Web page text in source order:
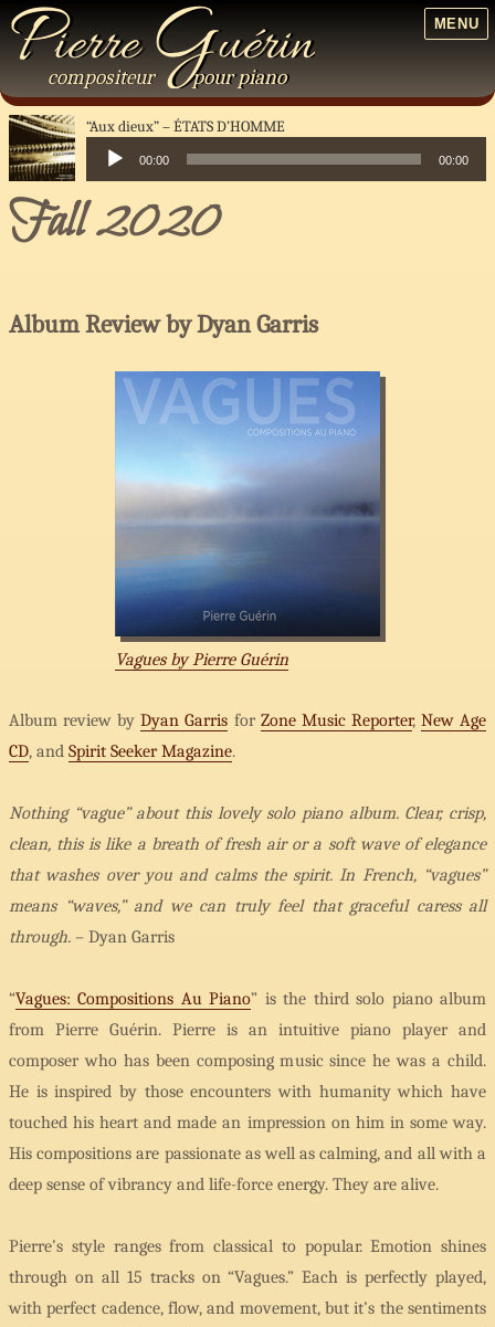
PierreGuérin
compositeur pourpiano
MENU
“Aux dieux” ÉTATS D’HOMME
Player
00:00 00:00
Fall 2020
Album Review by Dyan Garris
Vagues by Pierre Guérin
Album review byDyan Garris for Zone Music Reporter, New Age
CD, and Spirit Seeker Magazine.
Nothing “vague” about this lovely solo piano album. Clear, crisp,
clean, this is like a breath of fresh air or a soft wave of elegance
that washes over you and calms the spirit. In French, “vagues”
means “waves,” and we can truly feel that graceful caress all
through. – Dyan Garris
“Vagues: Compositions Au Piano” is the third solo piano album
from Pierre Guérin. Pierre is an intuitive piano player and
composer who has been composing music since he was a child.
He is inspired by those encounters with humanity which have
touched his heart and made an impression on him in some way.
His compositions are passionate as well as calming, and all with a
deep sense of vibrancy and life-force energy. They are alive.
Pierre’s style ranges from classical to popular. Emotion shines
through on all 15 tracks on “Vagues.” Each is perfectly played,
with perfect cadence, flow, and movement, but it’s the sentiments